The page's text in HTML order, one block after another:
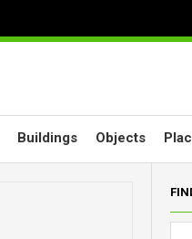
Buildings Objects